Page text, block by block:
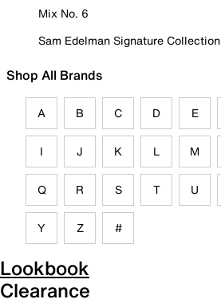
Mix No. 6
Sam Edelman Signature Collection
Shop All Brands
A B C D E
I J K L M
Q R S T U
Y Z #
Lookbook
Clearance